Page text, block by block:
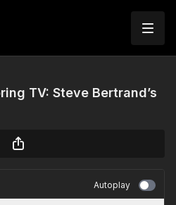
TV: Steve Bertrand’s
Autoplay